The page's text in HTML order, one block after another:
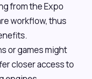
from the Expo
workflow, thus
or games might
closer access to